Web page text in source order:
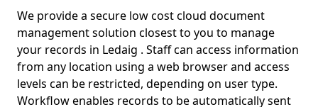
We provide a secure low cost cloud document
management solution closest to you to manage
your records in Ledaig . Staff can access information
from any location using a web browser and access
levels can be restricted, depending on user type.
Workflow enables records to be automatically sent